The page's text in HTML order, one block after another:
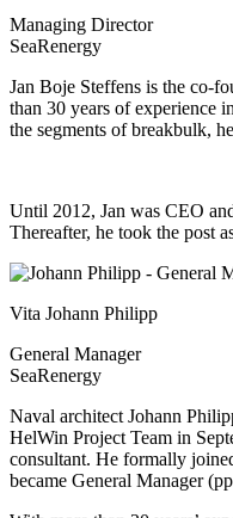
Managing Director
SeaRenergy
Jan Boje Steffens is the co-
than 30 years of experience
the segments of breakbulk,
Until 2012, Jan was CEO
Thereafter, he took the post
Vita Johann Philipp
General Manager
SeaRenergy
Naval architect Johann
HelWin Project Team in
consultant. He formally
became General Manager